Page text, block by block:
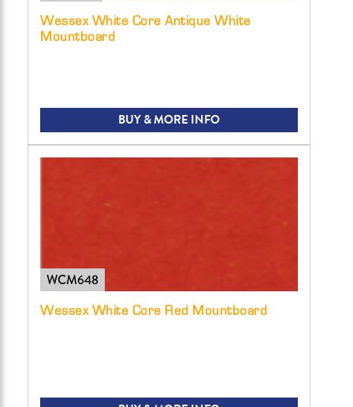
Wessex White Core Antique White
Mountboard
BUY & MORE INFO
WCM648
Wessex White Core Red Mountboard